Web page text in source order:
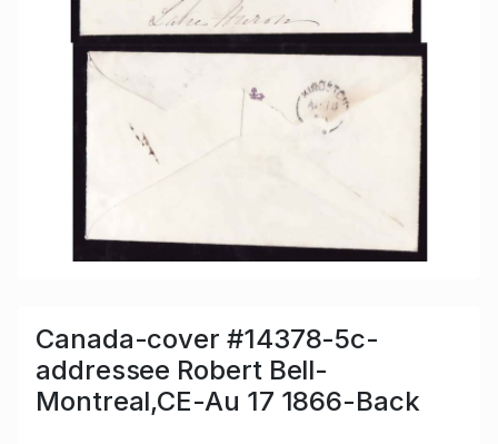
Canada-cover #14378-5c-
addressee Robert Bell-
Montreal,CE-Au 17 1866-Back